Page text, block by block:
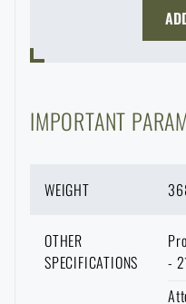
IMPORTANT
WEIGHT
OTHER
SPECIFICATIONS
-
THE MAXIMUM
HAS BEEN
AVAILABILITY IN
VARIANT
ESTIMATED
LASER
CONFIGURATION
WHEN WILL I
PRODUCT
SHIPPING
GIVEN LANGUAGE
By continuing, I
VISIT OUR